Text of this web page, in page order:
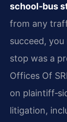
school‑bus
from any
succeed,
stop was a
Offices Of
on
litigation,